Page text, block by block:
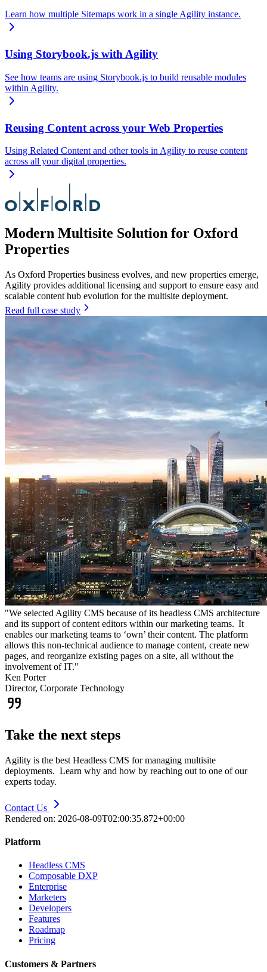
Learn how multiple Sitemaps work in a single Agility instance.
Using Storybook.js with Agility
See how teams are using Storybook.js to build reusable modules
within Agility.
Reusing Content across your Web Properties
Using Related Content and other tools in Agility to reuse content
across all your digital properties.
Modern Multisite Solution for Oxford
Properties
As Oxford Properties business evolves, and new properties emerge,
Agility provides additional licensing and support to ensure easy and
scalable content hub evolution for the multisite deployment.
Read full case study
"We selected Agility CMS because of its headless CMS architecture
and its support of content editors within our marketing teams. It
enables our marketing teams to ‘own’ their content. The platform
allows this non-technical audience to manage content, create new
pages, and reorganize existing pages on a site, all without the
involvement of IT."
Ken Porter
Director, Corporate Technology
Take the next steps
Agility is the best Headless CMS for managing multisite
deployments. Learn why and how by reaching out to one of our
experts today.
Contact Us
Rendered on: 2026-08-09T02:00:35.872+00:00
Platform
Headless CMS
Composable DXP
Enterprise
Marketers
Developers
Features
Roadmap
Pricing
Customers & Partners